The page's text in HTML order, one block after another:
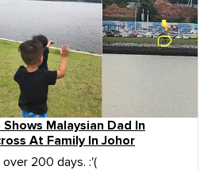
Malaysian Dad In
At Family In Johor
200 days. :'(